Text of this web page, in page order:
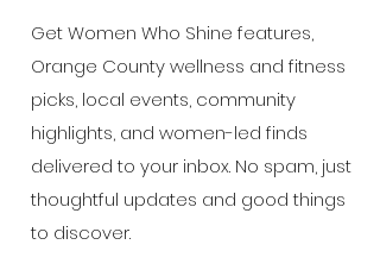
Get Women Who Shine features,
Orange County wellness and fitness
picks, local events, community
highlights, and women-led finds
delivered to your inbox. No spam, just
thoughtful updates and good things
to discover.